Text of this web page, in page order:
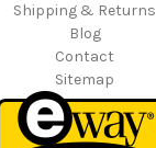
Shipping & Returns
Blog
Contact
Sitemap